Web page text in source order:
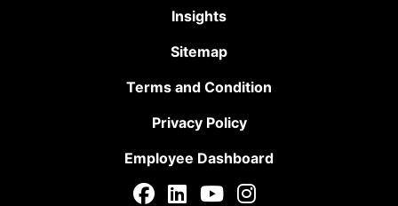
Insights
Sitemap
Terms and Condition
Privacy Policy
Employee Dashboard